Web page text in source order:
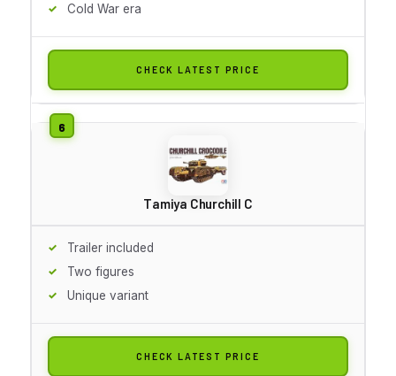
Cold War era
CHECK LATEST PRICE
Tamiya Churchill C
Trailer included
Two figures
Unique variant
CHECK LATEST PRICE